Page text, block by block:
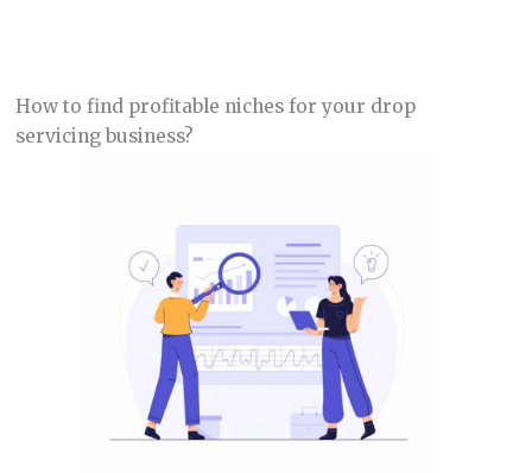
How to find profitable niches for your drop
servicing business?